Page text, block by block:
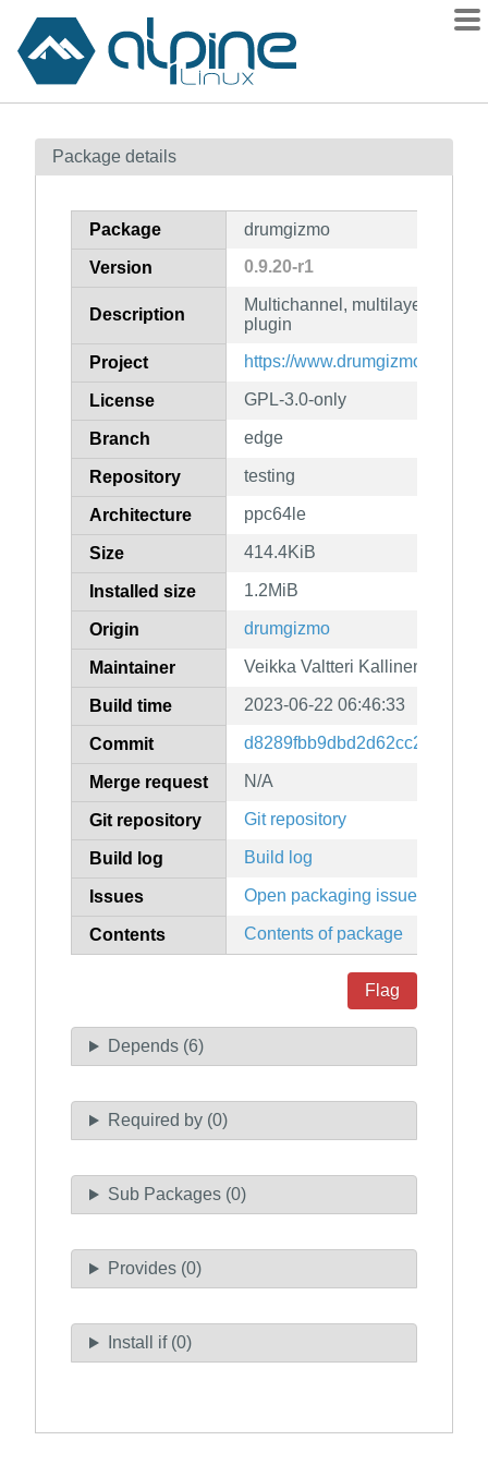
Contents
How to flag
Package details
Package drumgizmo
Version 0.9.20-r1
Description
Multichannel, multilayered,
plugin
Project https://www.drumgizmo.org
License GPL-3.0-only
Branch edge
Repository testing
Architecture ppc64le
Size 414.4KiB
Installed size 1.2MiB
Origin drumgizmo
Maintainer Veikka Valtteri Kallinen
Build time 2023-06-22 06:46:33
Commit
Merge request N/A
Git repository Git repository
Build log Build log
Issues Open packaging issues
Contents Contents of package
Flag
Depends (6)
Required by (0)
Sub Packages (0)
Provides (0)
Install if (0)